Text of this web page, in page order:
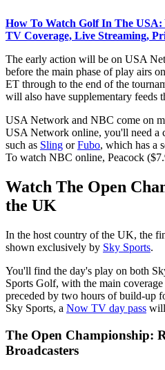
How To Watch Golf In The USA:
TV Coverage, Live Streaming,
The early action will be on USA
before the main phase of play airs
ET through to the end of the
will also have supplementary feeds
USA Network and NBC come on
USA Network online, you'll need a
such as Sling orFubo, which has a
To watch NBC online, Peacock
Watch The Open
the UK
In the host country of the UK, the
shown exclusively by Sky Sports.
You'll find the day's play on both
Sports Golf, with the main
preceded by two hours of build-up
Sky Sports, a Now TV day pass
The Open Championship:
Broadcasters